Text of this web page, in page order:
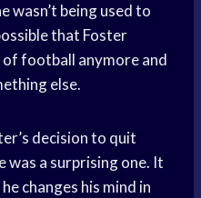
wasn’t being used to
that Foster
of football anymore and
else.
decision to quit
a surprising one. It
changes his mind in